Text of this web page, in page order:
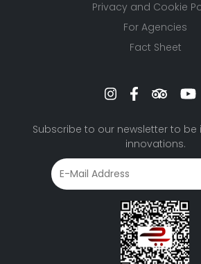
Privacy and Cookie
For Agencies
Fact Sheet
Subscribe to our newsletter to
innovations.